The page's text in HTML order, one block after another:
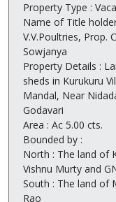
Property Type :
Name of Title
V.V.Poultries, Prop.
Sowjanya
Property Details :
sheds in Kurukuru
Mandal, Near
Godavari
Area : Ac 5.00 cts.
Bounded by :
North : The land of
Vishnu Murty and
South : The land of
Rao